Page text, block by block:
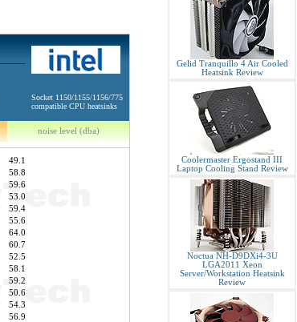
Socket 1150/1155/1156/775
compatible CPU heatsinks
noise level (dba)
49.1
58.8
59.6
53.0
59.4
55.6
64.0
60.7
52.5
58.1
59.2
50.6
54.3
56.9
Gelid Tranquillo 4 Air Cooled
Heatsink Review
Coolermaster Ergostand III
Laptop Cooling Stand Review
Noctua NH-D9DXi4-3U
LGA2011 Xeon
Server/Workstation Heatsink
Review